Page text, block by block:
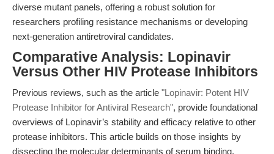
diverse mutant panels, offering a robust solution for
researchers profiling resistance mechanisms or developing
next-generation antiretroviral candidates.
Comparative Analysis: Lopinavir
Versus Other HIV Protease Inhibitors
Previous reviews, such as the article "Lopinavir: Potent HIV
Protease Inhibitor for Antiviral Research", provide foundational
overviews of Lopinavir’s stability and efficacy relative to other
protease inhibitors. This article builds on those insights by
dissecting the molecular determinants of serum binding,